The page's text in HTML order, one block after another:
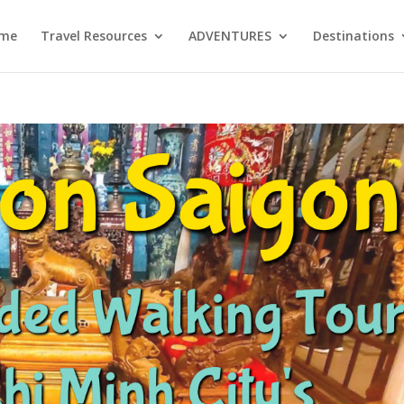
Travel Resources ADVENTURES Destinations